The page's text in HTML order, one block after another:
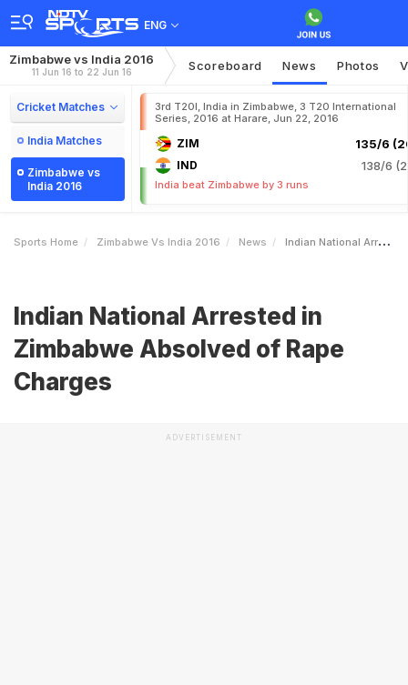
ENG
Zimbabwe vs India 2016
11 Jun 16 to 22 Jun 16 Scoreboard News Photos
Cricket Matches
India Matches
Zimbabwe vs
India 2016
3rd T20I, India in Zimbabwe, 3 T20 International
Series, 2016 at Harare, Jun 22, 2016
ZIM 135/6
IND 138/6
India beat Zimbabwe by 3 runs
Sports Home Zimbabwe Vs India 2016 News Indian National Arrested In Zimbabwe Absolved Of Rape Charges
Indian National Arrested in
Zimbabwe Absolved of Rape
Charges
ADVERTISEMENT